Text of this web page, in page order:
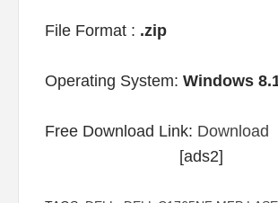
File Format : .zip
Operating System: Windows
Free Download Link: Download
[ads2]